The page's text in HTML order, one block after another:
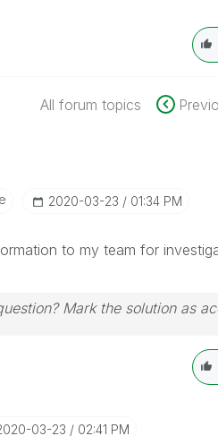
All forum topics
‎2020-03-23 01:34 PM
to my team for
Mark the solution as
03-23 02:41 PM